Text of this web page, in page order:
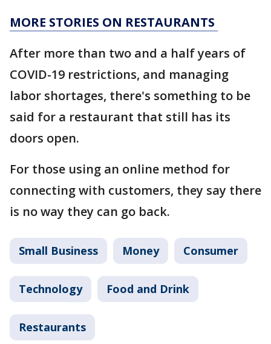
MORE STORIES ON RESTAURANTS
After more than two and a half years of
COVID-19 restrictions, and managing
labor shortages, there's something to be
said for a restaurant that still has its
doors open.
For those using an online method for
connecting with customers, they say there
is no way they can go back.
Small Business Money Consumer
Technology Food and Drink
Restaurants